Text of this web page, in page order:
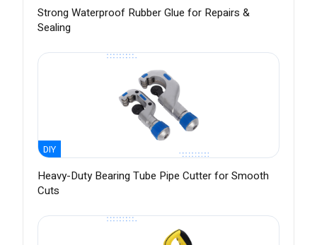
Strong Waterproof Rubber Glue for Repairs &
Sealing
DIY
Heavy-Duty Bearing Tube Pipe Cutter for Smooth
Cuts